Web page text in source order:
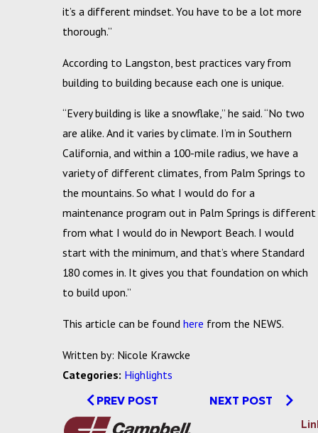
it’s a different mindset. You have to be a lot more
thorough.”
According to Langston, best practices vary from
building to building because each one is unique.
“Every building is like a snowflake,” he said. “No two
are alike. And it varies by climate. I’m in Southern
California, and within a 100-mile radius, we have a
variety of different climates, from Palm Springs to
the mountains. So what I would do for a
maintenance program out in Palm Springs is different
from what I would do in Newport Beach. I would
start with the minimum, and that’s where Standard
180 comes in. It gives you that foundation on which
to build upon.”
This article can be foundhere from the NEWS.
Written by: Nicole Krawcke
Categories: Highlights
PREV POST NEXT POST